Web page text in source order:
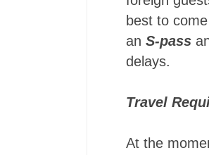
best to
an S-pass
delays.
Travel
At the